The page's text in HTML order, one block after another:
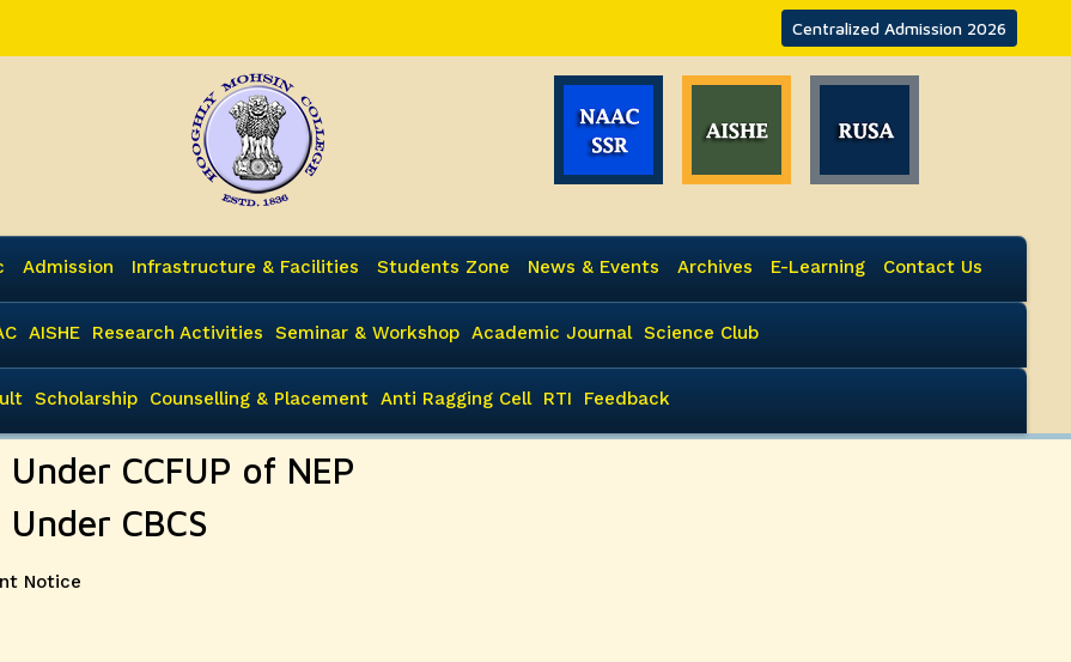
Centralized Admission 2026
Admission Infrastructure & Facilities Students Zone News & Events Archives E-Learning Contact Us
AISHE Research Activities Seminar & Workshop Academic Journal Science Club
Scholarship Counselling & Placement Anti Ragging Cell RTI Feedback
CCFUP of NEP
CBCS
Notice